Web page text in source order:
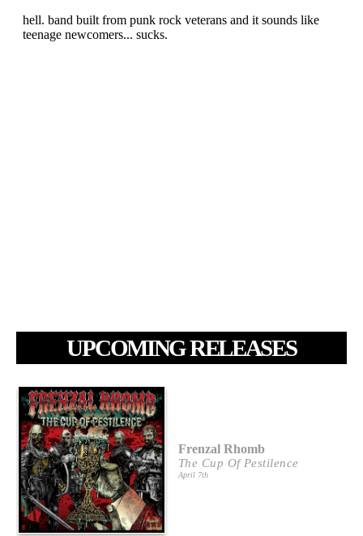
UPCOMING RELEASES
Frenzal Rhomb
The Cup Of Pestilence
April 7th